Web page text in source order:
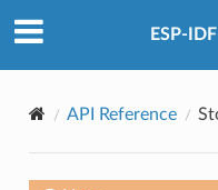
ESP-
API Reference